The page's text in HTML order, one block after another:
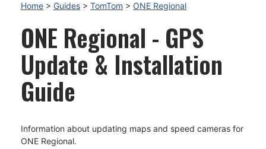
Home > Guides > TomTom > ONE Regional
ONE Regional - GPS
Update & Installation
Guide
Information about updating maps and speed cameras for
ONE Regional.